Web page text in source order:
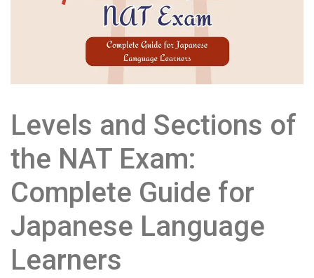
Levels and Sections of
the NAT Exam:
Complete Guide for
Japanese Language
Learners